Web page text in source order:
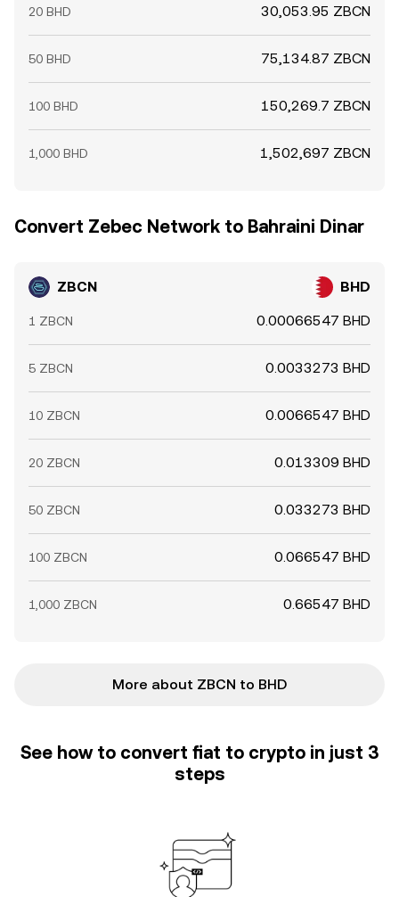
20 BHD 30,053.95 ZBCN
50 BHD 75,134.87 ZBCN
100 BHD 150,269.7 ZBCN
1,000 BHD 1,502,697 ZBCN
Convert Zebec Network to Bahraini Dinar
ZBCN BHD
1 ZBCN 0.00066547 BHD
5 ZBCN 0.0033273 BHD
10 ZBCN 0.0066547 BHD
20 ZBCN 0.013309 BHD
50 ZBCN 0.033273 BHD
100 ZBCN 0.066547 BHD
1,000 ZBCN 0.66547 BHD
More about ZBCN to BHD
See how to convert fiat to crypto in just 3
steps